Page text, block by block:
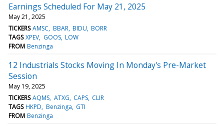
Earnings Scheduled For May 21, 2025
May 21, 2025
TICKERS AMSC BBAR BIDU BORR
TAGS XPEV GOOS LOW
FROM Benzinga
12 Industrials Stocks Moving In Monday's Pre-Market
Session
May 19, 2025
TICKERS AQMS ATXG CAPS CLIR
TAGS HKPD Benzinga GTI
FROM Benzinga